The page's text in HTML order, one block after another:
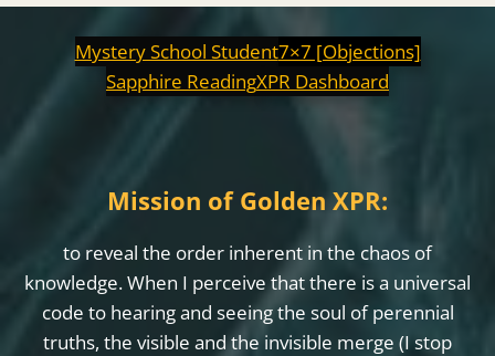
Mystery School Student7×7 [Objections]
Sapphire ReadingXPR Dashboard
Mission of Golden XPR:
to reveal the order inherent in the chaos of
knowledge. When I perceive that there is a universal
code to hearing and seeing the soul of perennial
truths, the visible and the invisible merge (I stop